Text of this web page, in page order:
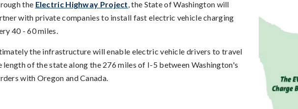
the Electric Highway Project , the State of Washington will
with private companies to install fast electric vehicle charging
40 - 60 miles.
the infrastructure will enable electric vehicle drivers to travel
length of the state along the 276 miles of I-5 between Washington's
with Oregon and Canada.